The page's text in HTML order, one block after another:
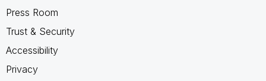
Press Room
Trust & Security
Accessibility
Privacy